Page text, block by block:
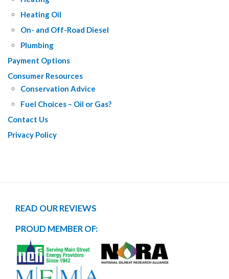
Heating Oil
On- and Off-Road Diesel
Plumbing
Payment Options
Consumer Resources
Conservation Advice
Fuel Choices – Oil or Gas?
Contact Us
Privacy Policy
READ OUR REVIEWS
PROUD MEMBER OF: